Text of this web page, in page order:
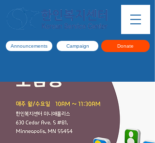
Announcements Campaign Donate